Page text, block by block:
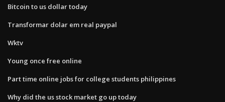
Bitcoin to us dollar today
Transformar dolar em real paypal
Wktv
Young once free online
Part time online jobs for college students philippines
Why did the us stock market go up today